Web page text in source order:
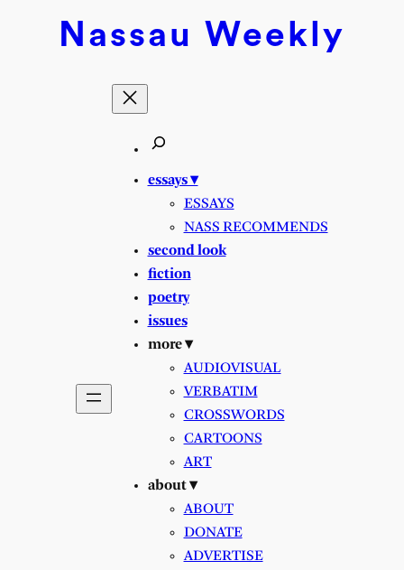
Nassau Weekly
essays ▾
ESSAYS
NASS RECOMMENDS
second look
fiction
poetry
issues
more ▾
AUDIOVISUAL
VERBATIM
CROSSWORDS
CARTOONS
ART
about ▾
ABOUT
DONATE
ADVERTISE